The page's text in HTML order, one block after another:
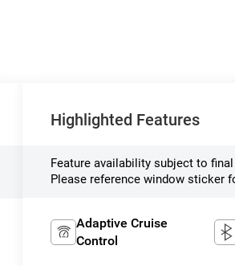
Highlighted Features
Feature availability subject to
Please reference window sticker
Adaptive Cruise
Control